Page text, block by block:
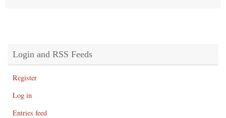
Login and RSS Feeds
Register
Log in
Entries feed